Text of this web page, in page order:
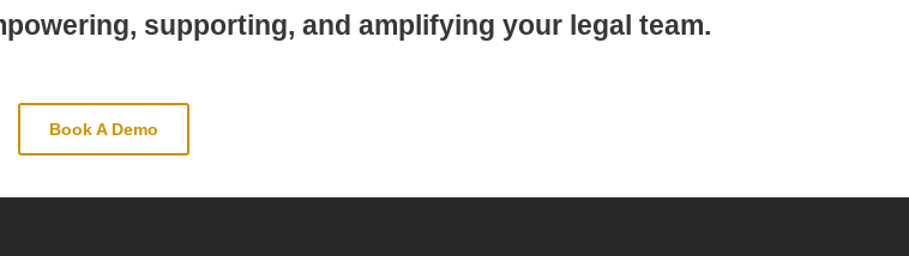
supporting, and amplifying your legal team.
Book A Demo